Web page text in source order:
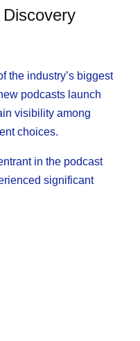
the industry’s biggest
podcasts launch
visibility among
choices.
in the podcast
significant